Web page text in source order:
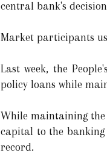
central bank's
Market participants
Last week, the
policy loans while
While maintaining the
capital to the banking
record.